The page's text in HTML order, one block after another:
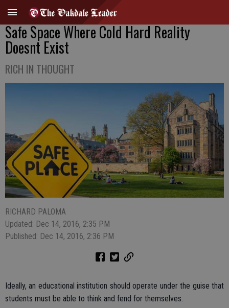
Safe Space Where Cold Hard Reality
Doesnt Exist
RICH IN THOUGHT
RICHARD PALOMA
Updated: Dec 14, 2016, 2:35 PM
Published: Dec 14, 2016, 2:36 PM
Ideally, an educational institution should operate under the guise that
students must be able to think and fend for themselves.